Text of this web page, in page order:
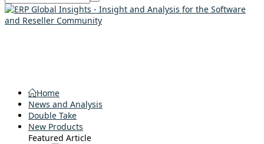
Home
News and Analysis
Double Take
New Products
Featured Article